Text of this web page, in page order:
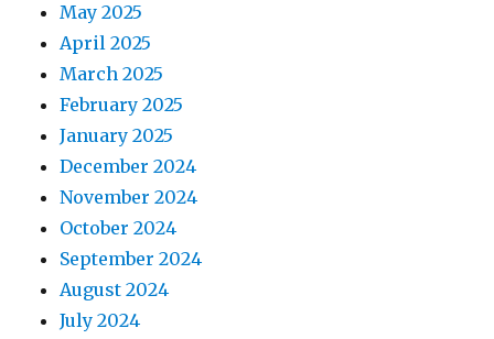
May 2025
April 2025
March 2025
February 2025
January 2025
December 2024
November 2024
October 2024
September 2024
August 2024
July 2024